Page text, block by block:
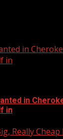
in
in
in
in
Really